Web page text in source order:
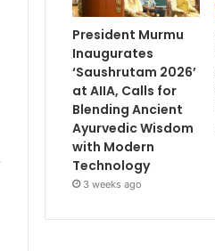
President Murmu
Inaugurates
‘Saushrutam 2026’
at AIIA, Calls for
Blending Ancient
Ayurvedic Wisdom
with Modern
Technology
3 weeks ago